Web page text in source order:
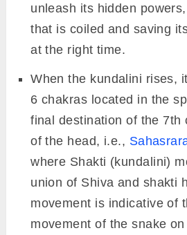
unleash its hidden
that is coiled and saving
at the right time.
When the kundalini rises,
6 chakras located in the
final destination of the 7th
of the head, i.e.,
where Shakti (kundalini)
union of Shiva and shakti
movement is indicative of
movement of the snake